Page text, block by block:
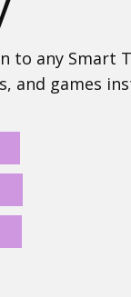
to any Smart
and games